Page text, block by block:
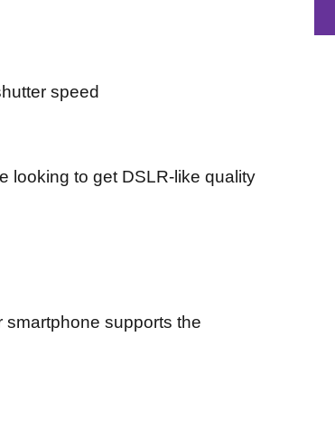
speed
looking to get DSLR-like quality
smartphone supports the